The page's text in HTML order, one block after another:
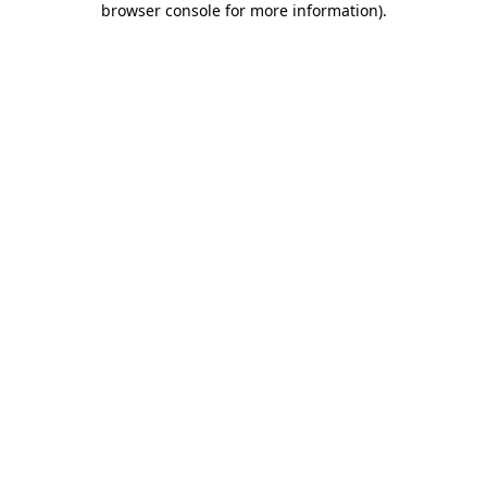
browser console for more information).